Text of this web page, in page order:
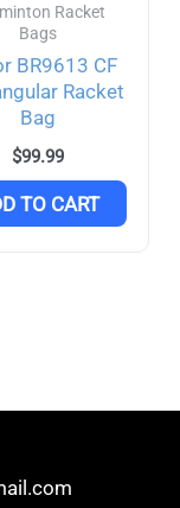
Racket
Bags
BR9613 CF
Racket
Bag
$99.99
TO CART